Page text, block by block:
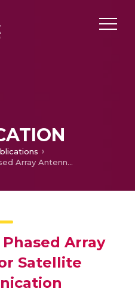
Design of 1×2 Phased Array Antenna for Satellite Communication
Array
Satellite